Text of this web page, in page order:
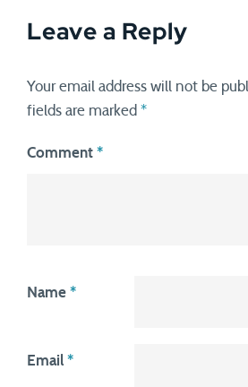
Leave a Reply
Your email address will not be
fields are marked *
Comment *
Name *
Email *